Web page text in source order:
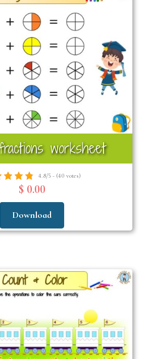
worksheet
4.8/5 - (40 votes)
$ 0.00
Download